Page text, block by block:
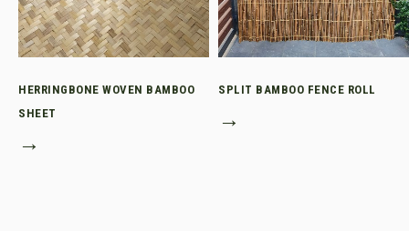
HERRINGBONE WOVEN BAMBOO
SHEET
→
SPLIT BAMBOO FENCE ROLL
→